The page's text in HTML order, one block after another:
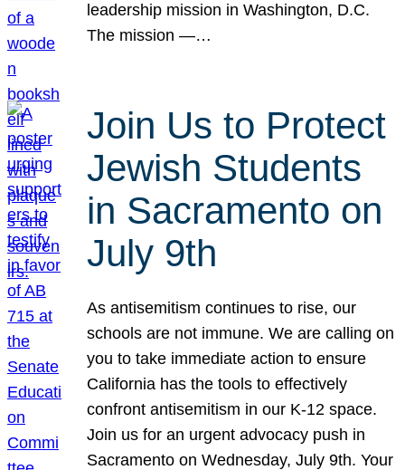
leadership mission in Washington, D.C.
The mission —…
Join Us to Protect
Jewish Students
in Sacramento on
July 9th
As antisemitism continues to rise, our
schools are not immune. We are calling on
you to take immediate action to ensure
California has the tools to effectively
confront antisemitism in our K-12 space.
Join us for an urgent advocacy push in
Sacramento on Wednesday, July 9th. Your